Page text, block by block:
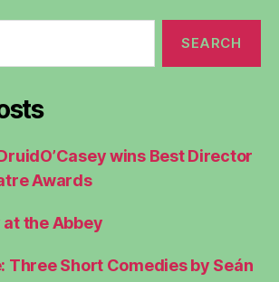
wins Best Director
Awards
at the Abbey
Three Short Comedies by Seán